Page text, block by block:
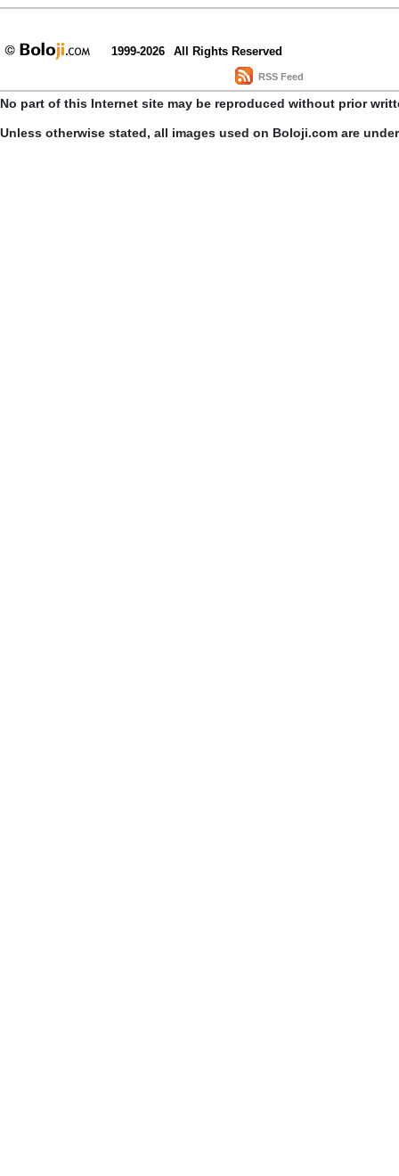
1999-2026 All Rights Reserved
RSS Feed
No part of this Internet site may be reproduced without prior
Unless otherwise stated, all images used on Boloji.com are